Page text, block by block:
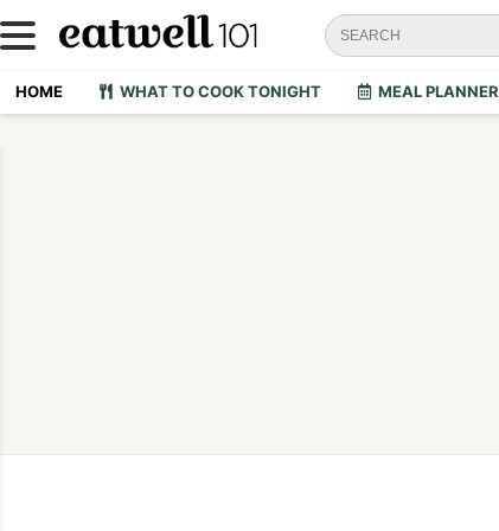
HOME WHAT TO COOK TONIGHT MEAL PLANNER